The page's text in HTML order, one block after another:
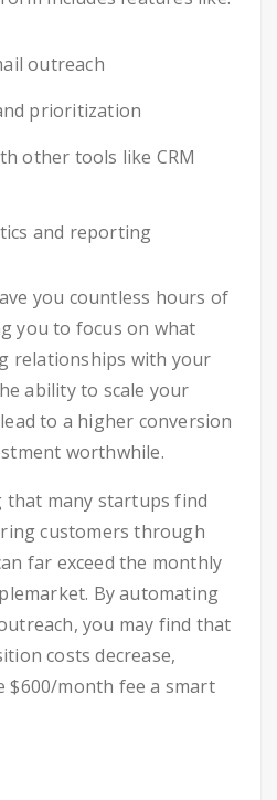
outreach
prioritization
other tools like CRM
and reporting
you countless hours of
you to focus on what
relationships with your
ability to scale your
to a higher conversion
worthwhile.
that many startups find
customers through
far exceed the monthly
By automating
you may find that
costs decrease,
$600/month fee a smart